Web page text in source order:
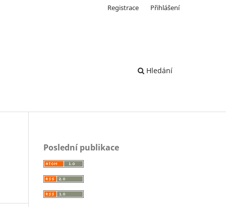
Hledání
Registrace Přihlášení
Poslední publikace